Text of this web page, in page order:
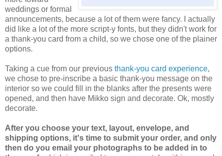
weddings or formal
announcements, because a lot of them were fancy. I actually
did like a lot of the more script-y fonts, but they didn't work for
a thank-you card from a child, so we chose one of the plainer
options.
Taking a cue from our previous thank-you card experience,
we chose to pre-inscribe a basic thank-you message on the
interior so we could fill in the blanks after the presents were
opened, and then have Mikko sign and decorate. Ok, mostly
decorate.
After you choose your text, layout, envelope, and
shipping options, it's time to submit your order, and only
then do you email your photographs to be added in to